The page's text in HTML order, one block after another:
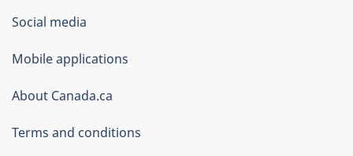
Government
of
Canada
Corporate
Social media
Mobile applications
About Canada.ca
Terms and conditions